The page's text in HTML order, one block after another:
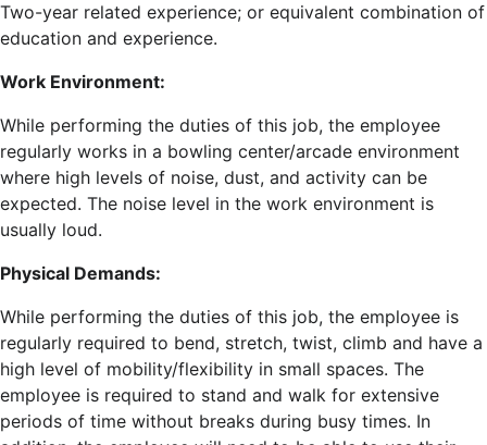
Two-year related experience; or equivalent combination of
education and experience.
Work Environment:
While performing the duties of this job, the employee
regularly works in a bowling center/arcade environment
where high levels of noise, dust, and activity can be
expected. The noise level in the work environment is
usually loud.
Physical Demands:
While performing the duties of this job, the employee is
regularly required to bend, stretch, twist, climb and have a
high level of mobility/flexibility in small spaces. The
employee is required to stand and walk for extensive
periods of time without breaks during busy times. In